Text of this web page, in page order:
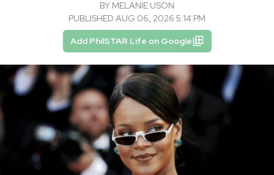
BY MELANIE USON
PUBLISHED AUG 06, 2026 5:14 PM
Add PhilSTAR Life on Google